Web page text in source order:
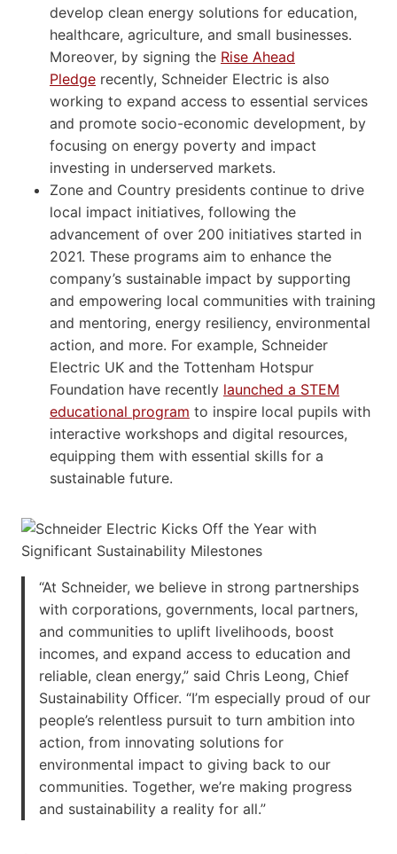
develop clean energy solutions for education,
healthcare, agriculture, and small businesses.
Moreover, by signing the Rise Ahead
Pledge recently, Schneider Electric is also
working to expand access to essential services
and promote socio-economic development, by
focusing on energy poverty and impact
investing in underserved markets.
Zone and Country presidents continue to drive
local impact initiatives, following the
advancement of over 200 initiatives started in
2021. These programs aim to enhance the
company’s sustainable impact by supporting
and empowering local communities with training
and mentoring, energy resiliency, environmental
action, and more. For example, Schneider
Electric UK and the Tottenham Hotspur
Foundation have recently launched a STEM
educational program to inspire local pupils with
interactive workshops and digital resources,
equipping them with essential skills for a
sustainable future.
“At Schneider, we believe in strong partnerships
with corporations, governments, local partners,
and communities to uplift livelihoods, boost
incomes, and expand access to education and
reliable, clean energy,” said Chris Leong, Chief
Sustainability Officer. “I’m especially proud of our
people’s relentless pursuit to turn ambition into
action, from innovating solutions for
environmental impact to giving back to our
communities. Together, we’re making progress
and sustainability a reality for all.”